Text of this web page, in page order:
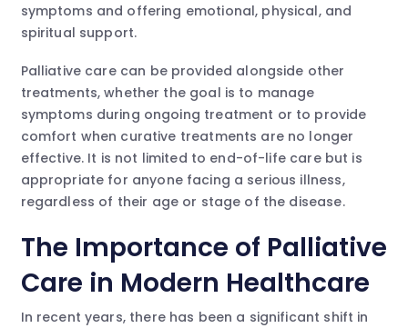
symptoms and offering emotional, physical, and
spiritual support.
Palliative care can be provided alongside other
treatments, whether the goal is to manage
symptoms during ongoing treatment or to provide
comfort when curative treatments are no longer
effective. It is not limited to end-of-life care but is
appropriate for anyone facing a serious illness,
regardless of their age or stage of the disease.
The Importance of Palliative
Care in Modern Healthcare
In recent years, there has been a significant shift in